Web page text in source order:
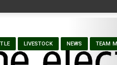
help bring agriculture to life at Aggie
LIVESTOCK NEWS TEAM